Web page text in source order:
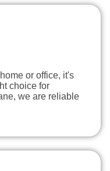
or office, it's
choice for
we are reliable